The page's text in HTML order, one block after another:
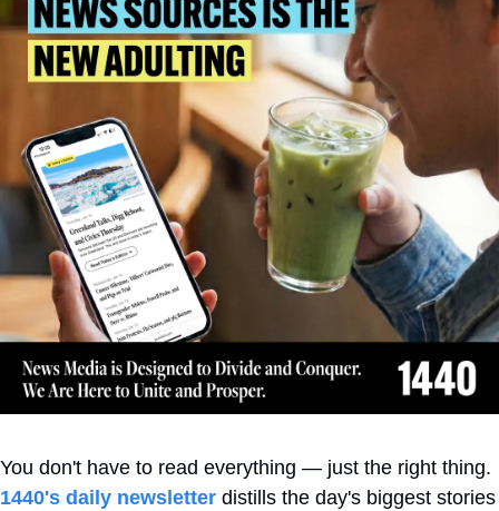
1440's daily newsletter distills the day's biggest stories